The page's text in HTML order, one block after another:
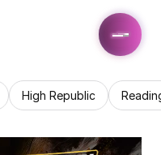
High Republic